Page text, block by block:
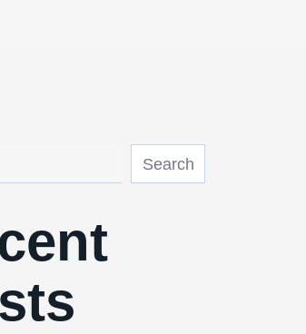
Search